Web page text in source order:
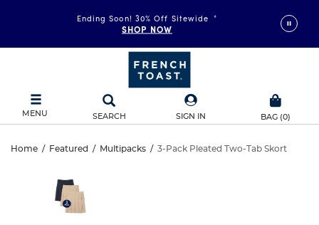
Ending Soon! 30% Off Sitewide *
SHOP NOW
MENU SEARCH SIGN IN BAG (0)
3-
Pack
Pleated
Home / Featured / Multipacks / 3-Pack Pleated Two-Tab Skort
Pleated